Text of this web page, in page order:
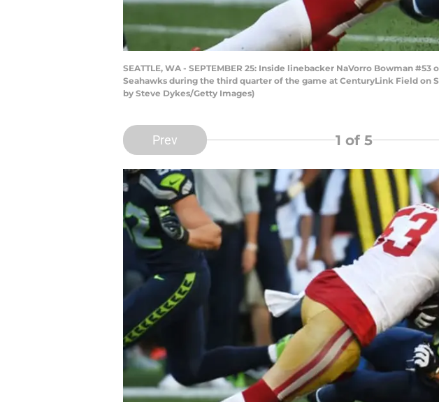
SEATTLE, WA - SEPTEMBER 25: Inside linebacker NaVorro Bowman
Seahawks during the third quarter of the game at CenturyLink Field on
by Steve Dykes/Getty Images)
Prev 1 of 5